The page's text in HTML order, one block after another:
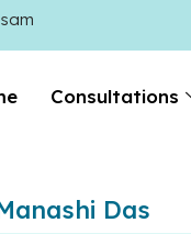
Consultations
Das